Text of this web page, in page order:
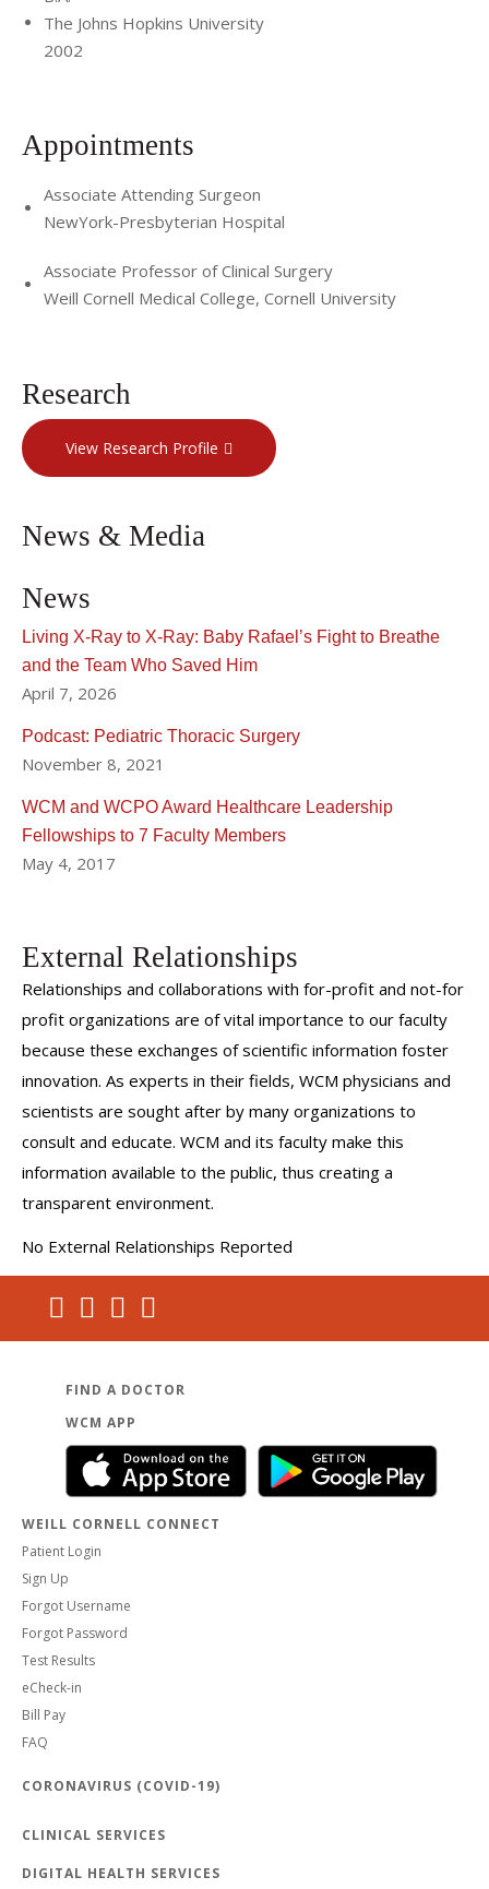
The Johns Hopkins University
2002
Appointments
Associate Attending Surgeon
NewYork-Presbyterian Hospital
Associate Professor of Clinical Surgery
Weill Cornell Medical College, Cornell University
Research
View Research Profile
News & Media
News
Living X-Ray to X-Ray: Baby Rafael’s Fight to Breathe
and the Team Who Saved Him
April 7, 2026
Podcast: Pediatric Thoracic Surgery
November 8, 2021
WCM and WCPO Award Healthcare Leadership
Fellowships to 7 Faculty Members
May 4, 2017
External Relationships
Relationships and collaborations with for-profit and not-for
profit organizations are of vital importance to our faculty
because these exchanges of scientific information foster
innovation. As experts in their fields, WCM physicians and
scientists are sought after by many organizations to
consult and educate. WCM and its faculty make this
information available to the public, thus creating a
transparent environment.
No External Relationships Reported
FIND A DOCTOR
WCM APP
WEILL CORNELL CONNECT
Patient Login
Sign Up
Forgot Username
Forgot Password
Test Results
eCheck-in
Bill Pay
FAQ
CORONAVIRUS (COVID-19)
CLINICAL SERVICES
DIGITAL HEALTH SERVICES